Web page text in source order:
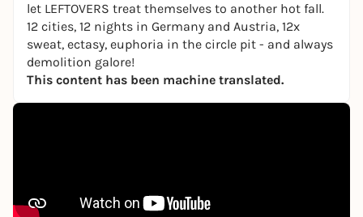
let LEFTOVERS treat themselves to another hot fall.
12 cities, 12 nights in Germany and Austria, 12x
sweat, ectasy, euphoria in the circle pit - and always
demolition galore!
This content has been machine translated.